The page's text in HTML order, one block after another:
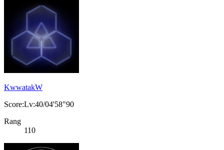
KwwatakW
Score:Lv:40/04'58"90
Rang
110